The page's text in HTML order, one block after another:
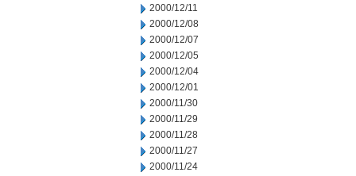
2000/12/11
2000/12/08
2000/12/07
2000/12/05
2000/12/04
2000/12/01
2000/11/30
2000/11/29
2000/11/28
2000/11/27
2000/11/24